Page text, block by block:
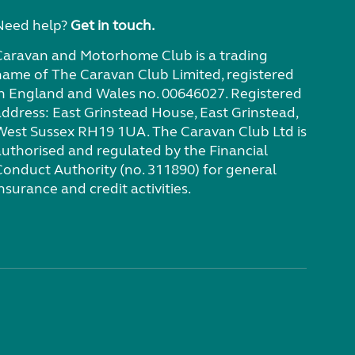
help?Get in touch.
and Motorhome Club is a trading
of The Caravan Club Limited, registered
England and Wales no. 00646027. Registered
East Grinstead House, East Grinstead,
Sussex RH19 1UA. The Caravan Club Ltd is
and regulated by the Financial
Authority (no. 311890) for general
and credit activities.